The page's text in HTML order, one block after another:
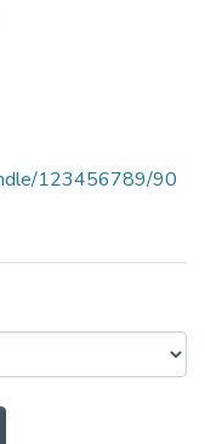
123456789/90